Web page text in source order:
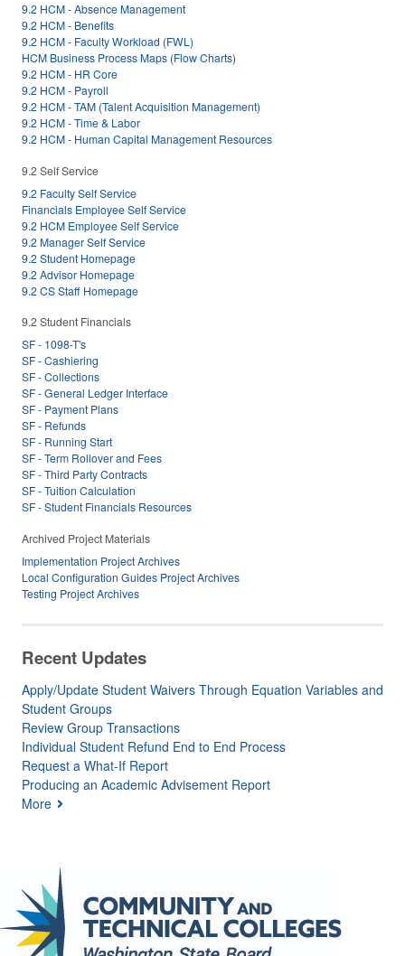
9.2 HCM - Absence Management
9.2 HCM - Benefits
9.2 HCM - Faculty Workload (FWL)
HCM Business Process Maps (Flow Charts)
9.2 HCM - HR Core
9.2 HCM - Payroll
9.2 HCM - TAM (Talent Acquisition Management)
9.2 HCM - Time & Labor
9.2 HCM - Human Capital Management Resources
9.2 Self Service
9.2 Faculty Self Service
Financials Employee Self Service
9.2 HCM Employee Self Service
9.2 Manager Self Service
9.2 Student Homepage
9.2 Advisor Homepage
9.2 CS Staff Homepage
9.2 Student Financials
SF - 1098-T's
SF - Cashiering
SF - Collections
SF - General Ledger Interface
SF - Payment Plans
SF - Refunds
SF - Running Start
SF - Term Rollover and Fees
SF - Third Party Contracts
SF - Tuition Calculation
SF - Student Financials Resources
Archived Project Materials
Implementation Project Archives
Local Configuration Guides Project Archives
Testing Project Archives
Recent Updates
Apply/Update Student Waivers Through Equation Variables and
Student Groups
Review Group Transactions
Individual Student Refund End to End Process
Request a What-If Report
Producing an Academic Advisement Report
More